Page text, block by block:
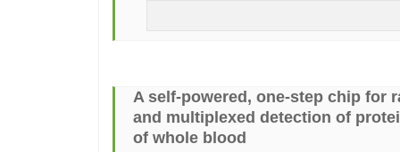
A self-powered, one-step chip for
and multiplexed detection of
of whole blood